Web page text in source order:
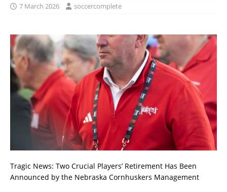
7 March 2026 soccercomplete
Tragic News: Two Crucial Players’ Retirement Has Been
Announced by the Nebraska Cornhuskers Management